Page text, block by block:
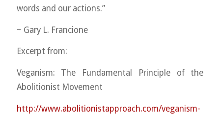
words and our actions.”
~ Gary L. Francione
Excerpt from:
Veganism: The Fundamental Principle of the
Abolitionist Movement
http://www.abolitionistapproach.com/veganism-